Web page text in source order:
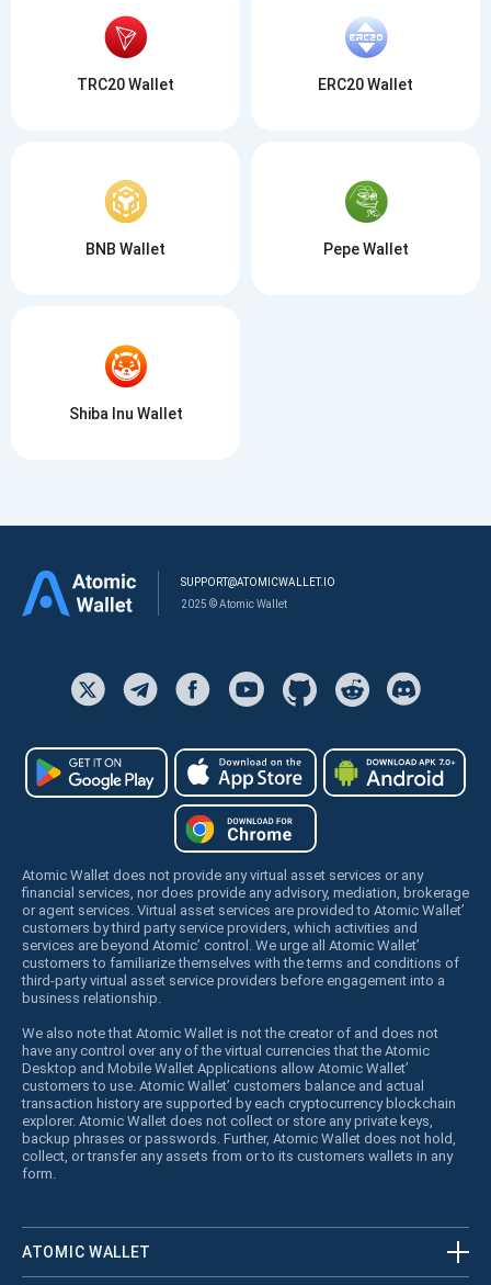
TRC20 Wallet ERC20 Wallet
BNB Wallet Pepe Wallet
Shiba Inu Wallet
SUPPORT@ATOMICWALLET.IO
2025 © Atomic Wallet
Atomic Wallet does not provide any virtual asset services or any
financial services, nor does provide any advisory, mediation, brokerage
or agent services. Virtual asset services are provided to Atomic Wallet’
customers by third party service providers, which activities and
services are beyond Atomic’ control. We urge all Atomic Wallet’
customers to familiarize themselves with the terms and conditions of
third-party virtual asset service providers before engagement into a
business relationship.
We also note that Atomic Wallet is not the creator of and does not
have any control over any of the virtual currencies that the Atomic
Desktop and Mobile Wallet Applications allow Atomic Wallet’
customers to use. Atomic Wallet’ customers balance and actual
transaction history are supported by each cryptocurrency blockchain
explorer. Atomic Wallet does not collect or store any private keys,
backup phrases or passwords. Further, Atomic Wallet does not hold,
collect, or transfer any assets from or to its customers wallets in any
form.
ATOMIC WALLET